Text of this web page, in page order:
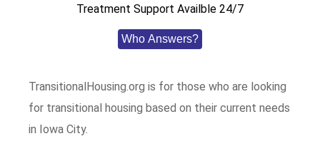
Treatment Support Availble 24/7
Who Answers?
TransitionalHousing.org is for those who are looking
for transitional housing based on their current needs
in Iowa City.